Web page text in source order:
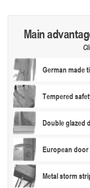
Main
German made
Tempered
Double glazed
European
Metal storm